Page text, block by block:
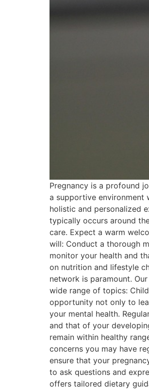
Pregnancy is a profound
a supportive environment
holistic and personalized
typically occurs around
care. Expect a warm
will: Conduct a thorough
monitor your health and
on nutrition and lifestyle
network is paramount.
wide range of topics:
opportunity not only to
your mental health.
and that of your
remain within healthy
concerns you may have
ensure that your
to ask questions and
offers tailored dietary